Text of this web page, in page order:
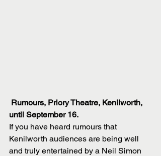
Rumours, Priory Theatre, Kenilworth,
until September 16.
If you have heard rumours that
Kenilworth audiences are being well
and truly entertained by a Neil Simon